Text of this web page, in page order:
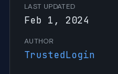
LAST UPDATED
Feb 1, 2024
AUTHOR
TrustedLogin